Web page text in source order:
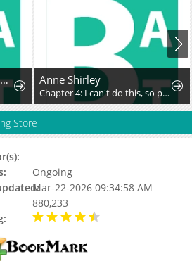
Anne Shirley
Chapter 4: I can't do this, so please don't ask it
Store
Ongoing
Mar-22-2026 09:34:58 AM
880,233